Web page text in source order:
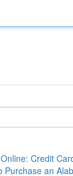
Credit
Purchase an